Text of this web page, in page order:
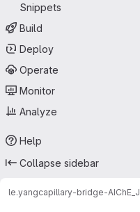
Snippets
Build
Deploy
Operate
Monitor
Analyze
Help
Collapse sidebar
le.yangcapillary-bridge-AIChE_J